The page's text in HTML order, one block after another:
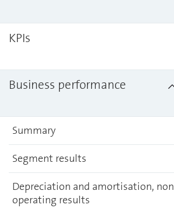
KPIs
Business performance
Summary
Segment results
Depreciation and amortisation, non
operating results